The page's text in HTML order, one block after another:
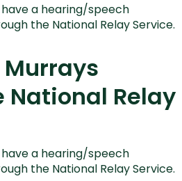
a hearing/speech
the National Relay Service.
Relay
a hearing/speech
the National Relay Service.